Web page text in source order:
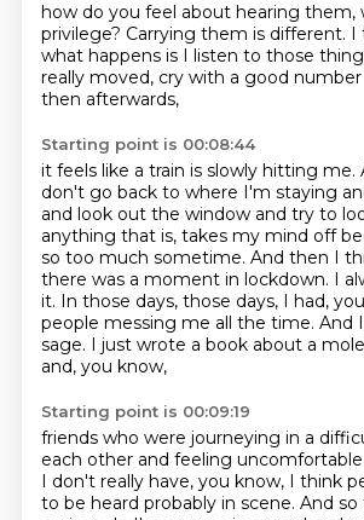
how do you feel about hearing them,
privilege? Carrying them is different. I
what happens is I listen to those
really moved, cry with a good
then afterwards,
Starting point is 00:08:44
it feels like a train is slowly hitting me.
don't go back to where I'm staying
and look out the window and try to
anything that is, takes my mind off
so too much sometime. And then I
there was a moment in lockdown. I
it. In those days, those days, I had,
people messing me all the time. And
sage. I just wrote a book about a
and, you know,
Starting point is 00:09:19
friends who were journeying in a
each other and feeling uncomfortable
I don't really have, you know, I think
to be heard probably in scene. And so